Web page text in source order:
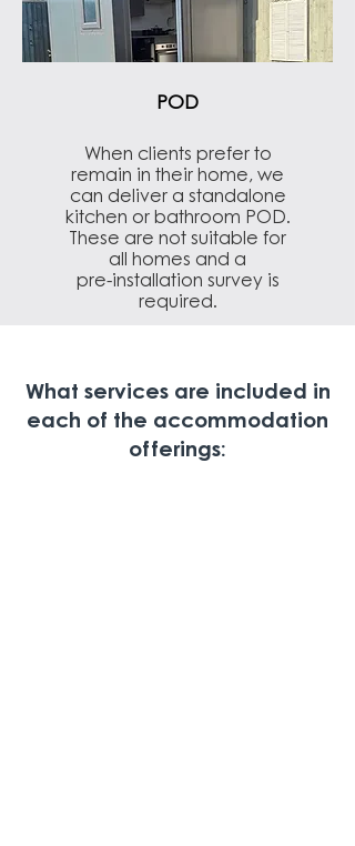
POD
When clients prefer to
remain in their home, we
can deliver a standalone
kitchen or bathroom POD.
These are not suitable for
all homes and a
pre-installation survey is
required.
What services are included in
each of the accommodation
offerings: